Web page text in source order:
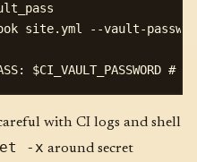
site.yml --vault-
with CI logs and shell
-x around secret